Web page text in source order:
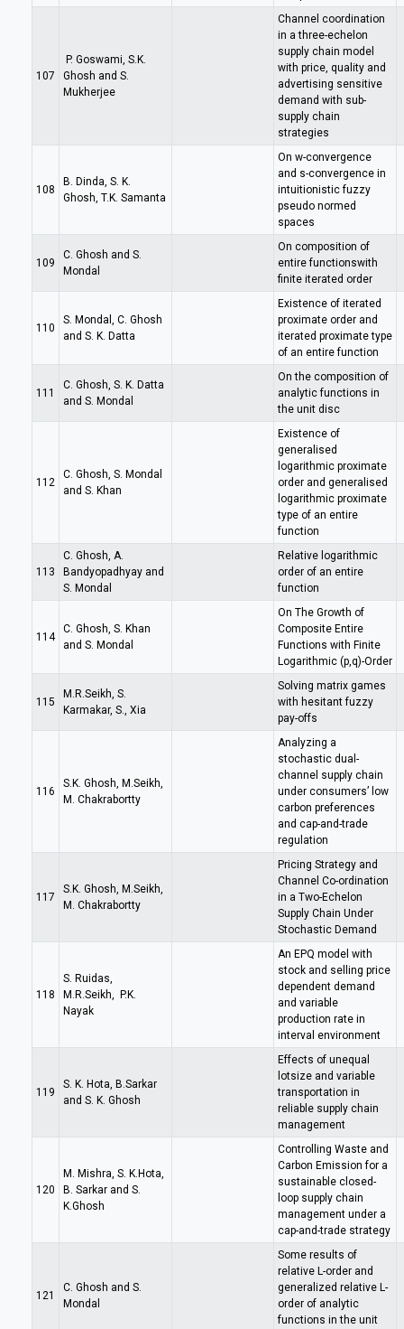
107
P. Goswami, S.K.
Ghosh and S.
Mukherjee
Channel coordination
in a three-echelon
supply chain model
with price, quality and
advertising sensitive
demand with sub-
supply chain
strategies
108
B. Dinda, S. K.
Ghosh, T.K. Samanta
On w-convergence
and s-convergence in
intuitionistic fuzzy
pseudo normed
spaces
109
C. Ghosh and S.
Mondal
On composition of
entire functionswith
finite iterated order
110
S. Mondal, C. Ghosh
and S. K. Datta
Existence of iterated
proximate order and
iterated proximate type
of an entire function
111
C. Ghosh, S. K. Datta
and S. Mondal
On the composition of
analytic functions in
the unit disc
112
C. Ghosh, S. Mondal
and S. Khan
Existence of
generalised
logarithmic proximate
order and generalised
logarithmic proximate
type of an entire
function
113
C. Ghosh, A.
Bandyopadhyay and
S. Mondal
Relative logarithmic
order of an entire
function
114
C. Ghosh, S. Khan
and S. Mondal
On The Growth of
Composite Entire
Functions with Finite
Logarithmic (p,q)-Order
115
M.R.Seikh, S.
Karmakar, S., Xia
Solving matrix games
with hesitant fuzzy
pay-offs
116
S.K. Ghosh, M.Seikh,
M. Chakrabortty
Analyzing a
stochastic dual-
channel supply chain
under consumers’ low
carbon preferences
and cap-and-trade
regulation
117
S.K. Ghosh, M.Seikh,
M. Chakrabortty
Pricing Strategy and
Channel Co-ordination
in a Two-Echelon
Supply Chain Under
Stochastic Demand
118
S. Ruidas,
M.R.Seikh, P.K.
Nayak
An EPQ model with
stock and selling price
dependent demand
and variable
production rate in
interval environment
119
S. K. Hota, B.Sarkar
and S. K. Ghosh
Effects of unequal
lotsize and variable
transportation in
reliable supply chain
management
120
M. Mishra, S. K.Hota,
B. Sarkar and S.
K.Ghosh
Controlling Waste and
Carbon Emission for a
sustainable closed-
loop supply chain
management under a
cap-and-trade strategy
121
C. Ghosh and S.
Mondal
Some results of
relative L-order and
generalized relative L-
order of analytic
functions in the unit